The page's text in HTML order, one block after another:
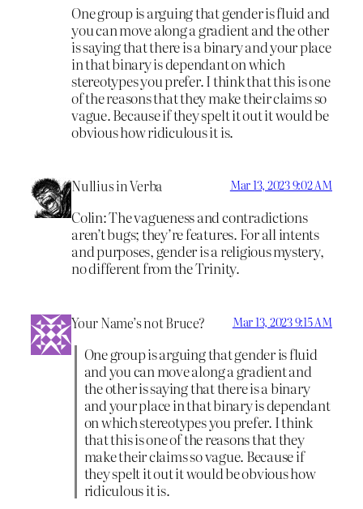
One group is arguing that gender is fluid and
you can move along a gradient and the other
is saying that there is a binary and your place
in that binary is dependant on which
stereotypes you prefer. I think that this is one
of the reasons that they make their claims so
vague. Because if they spelt it out it would be
obvious how ridiculous it is.
Nullius in Verba Mar 13, 2023 9:02 AM
Colin: The vagueness and contradictions
aren’t bugs; they’re features. For all intents
and purposes, gender is a religious mystery,
no different from the Trinity.
Your Name’s not Bruce? Mar 13, 2023 9:15 AM
One group is arguing that gender is fluid
and you can move along a gradient and
the other is saying that there is a binary
and your place in that binary is dependant
on which stereotypes you prefer. I think
that this is one of the reasons that they
make their claims so vague. Because if
they spelt it out it would be obvious how
ridiculous it is.